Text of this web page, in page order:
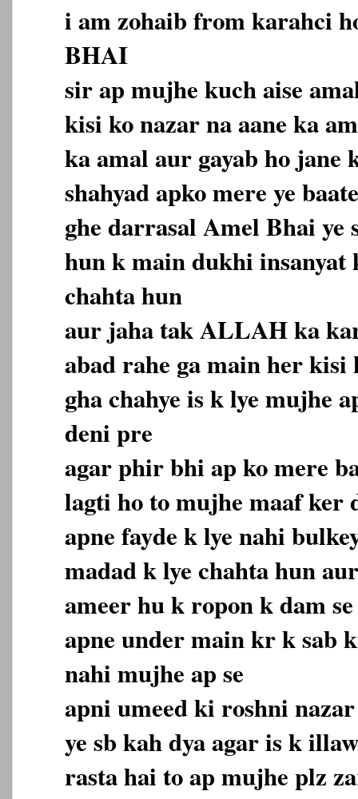
i am zohaib from karahci
BHAI
sir ap mujhe kuch aise
kisi ko nazar na aane ka
ka amal aur gayab ho jane
shahyad apko mere ye
ghe darrasal Amel Bhai ye
hun k main dukhi
chahta hun
aur jaha tak ALLAH ka
abad rahe ga main her kisi
gha chahye is k lye mujhe
deni pre
agar phir bhi ap ko mere
lagti ho to mujhe maaf ker
apne fayde k lye nahi
madad k lye chahta hun
ameer hu k ropon k dam
apne under main kr k sab
nahi mujhe ap se
apni umeed ki roshni
ye sb kah dya agar is k
rasta hai to ap mujhe plz